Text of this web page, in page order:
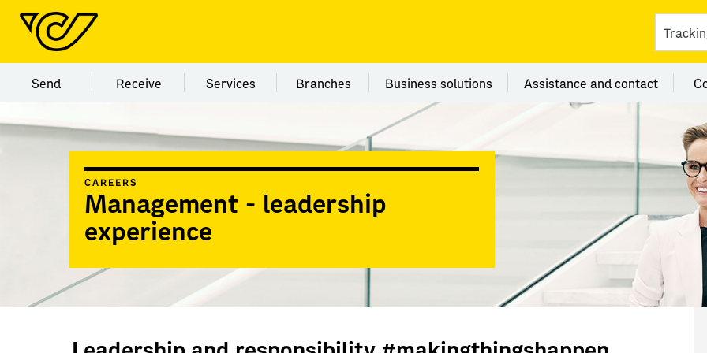
Menu category Send
Send Menu category Receive
Receive Menu category Services
Services Menu category Branches
Branches Menu category Business solutions
Business solutions Menu category
Assistance and contact
CAREERS
Management - leadership
experience